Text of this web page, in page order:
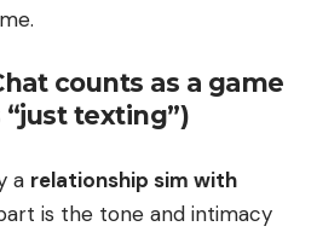
counts as a game
“just texting”)
a relationship sim with
is the tone and intimacy